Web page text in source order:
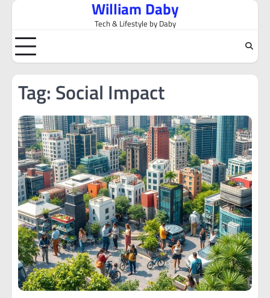
Skip
content
William Daby
Tech & Lifestyle by Daby
Tag: Social Impact